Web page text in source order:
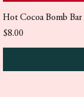
Hot Cocoa Bomb Bar
Price
$8.00